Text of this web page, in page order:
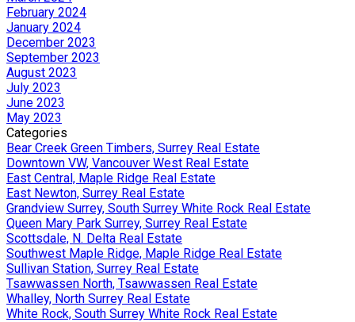
February 2024
January 2024
December 2023
September 2023
August 2023
July 2023
June 2023
May 2023
Categories
Bear Creek Green Timbers, Surrey Real Estate
Downtown VW, Vancouver West Real Estate
East Central, Maple Ridge Real Estate
East Newton, Surrey Real Estate
Grandview Surrey, South Surrey White Rock Real Estate
Queen Mary Park Surrey, Surrey Real Estate
Scottsdale, N. Delta Real Estate
Southwest Maple Ridge, Maple Ridge Real Estate
Sullivan Station, Surrey Real Estate
Tsawwassen North, Tsawwassen Real Estate
Whalley, North Surrey Real Estate
White Rock, South Surrey White Rock Real Estate